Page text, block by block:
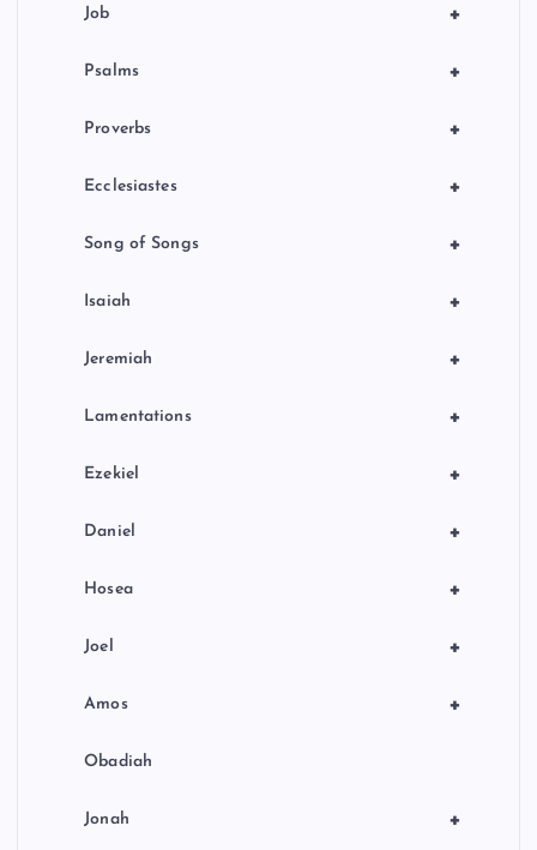
+
Job
+
Psalms
+
Proverbs
+
Ecclesiastes
+
Song of Songs
+
Isaiah
+
Jeremiah
+
Lamentations
+
Ezekiel
+
Daniel
+
Hosea
+
Joel
+
Amos
Obadiah
+
Jonah